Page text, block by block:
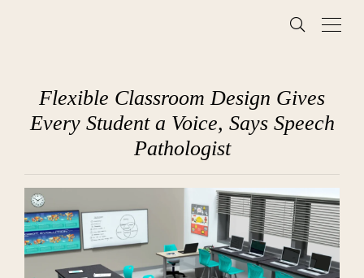
Flexible Classroom Design Gives
Every Student a Voice, Says Speech
Pathologist